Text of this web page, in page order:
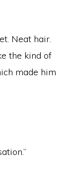
Neat hair.
the kind of
made him